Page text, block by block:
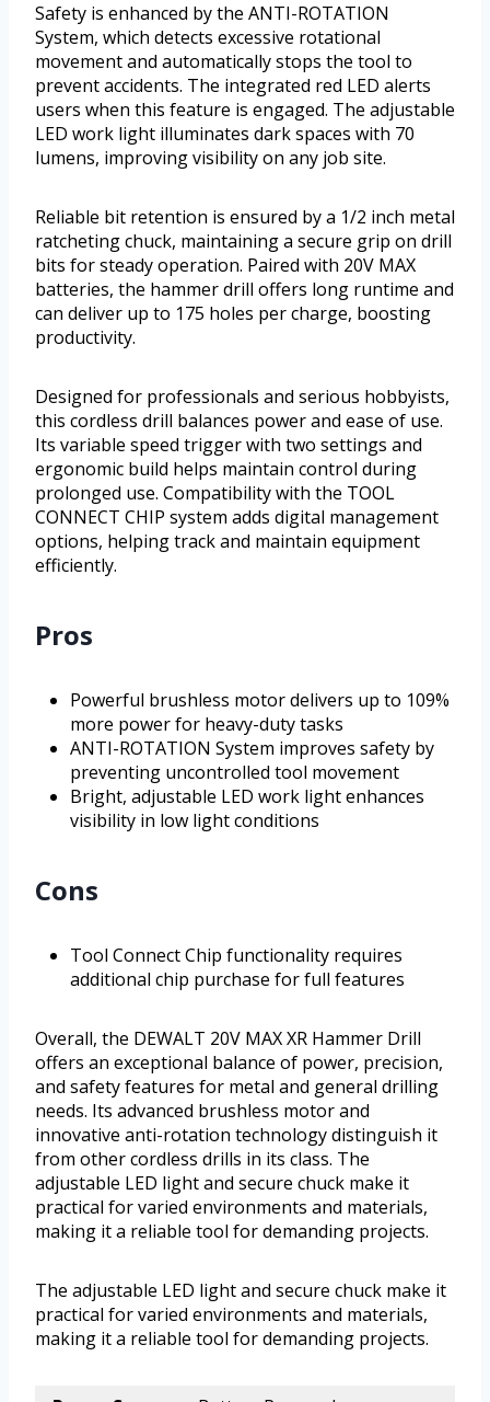
Safety is enhanced by the ANTI-ROTATION
System, which detects excessive rotational
movement and automatically stops the tool to
prevent accidents. The integrated red LED alerts
users when this feature is engaged. The adjustable
LED work light illuminates dark spaces with 70
lumens, improving visibility on any job site.
Reliable bit retention is ensured by a 1/2 inch metal
ratcheting chuck, maintaining a secure grip on drill
bits for steady operation. Paired with 20V MAX
batteries, the hammer drill offers long runtime and
can deliver up to 175 holes per charge, boosting
productivity.
Designed for professionals and serious hobbyists,
this cordless drill balances power and ease of use.
Its variable speed trigger with two settings and
ergonomic build helps maintain control during
prolonged use. Compatibility with the TOOL
CONNECT CHIP system adds digital management
options, helping track and maintain equipment
efficiently.
Pros
Powerful brushless motor delivers up to 109%
more power for heavy-duty tasks
ANTI-ROTATION System improves safety by
preventing uncontrolled tool movement
Bright, adjustable LED work light enhances
visibility in low light conditions
Cons
Tool Connect Chip functionality requires
additional chip purchase for full features
Overall, the DEWALT 20V MAX XR Hammer Drill
offers an exceptional balance of power, precision,
and safety features for metal and general drilling
needs. Its advanced brushless motor and
innovative anti-rotation technology distinguish it
from other cordless drills in its class. The
adjustable LED light and secure chuck make it
practical for varied environments and materials,
making it a reliable tool for demanding projects.
The adjustable LED light and secure chuck make it
practical for varied environments and materials,
making it a reliable tool for demanding projects.